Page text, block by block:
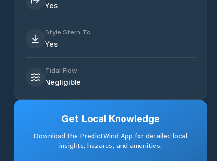
Yes
Style Stern To
Yes
Tidal Flow
Negligible
Get Local Knowledge
Download the PredictWind App for detailed local
insights, hazards, and amenities.